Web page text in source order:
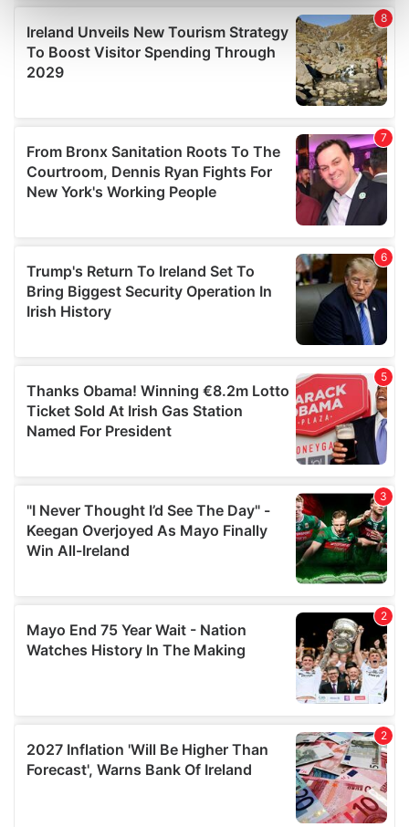
Find out more about how your personal data is processed
and set your preferences in thedetails section.
We use cookies to personalise content and ads, to
provide social media features and to analyse our traffic.
our social media, advertising and analytics partners who
may combine it with other information that you’ve
provided to them or that they’ve collected from your use